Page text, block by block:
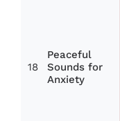
18
Peaceful
Sounds for
Anxiety